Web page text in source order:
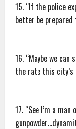
15. “If the police
better be
16. “Maybe we can
the rate this city’s
17. “See I’m a